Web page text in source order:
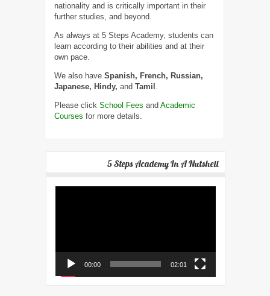
nationality and is critically important in their
further studies, and beyond.
As always at 5 Steps Academy, students can
learn according to their abilities and at their
own pace.
We also have Spanish, French, Russian,
Japanese, Hindy, and Tamil
Please click School Fees and Academic
Courses for more details.
5 Steps Academy In A Nutshell
00:00 02:01